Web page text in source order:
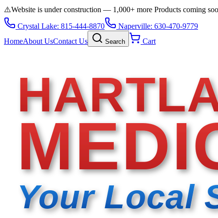
⚠️Website is under construction — 1,000+ more Products coming
Crystal Lake: 815-444-8870
Naperville: 630-470-9779
HomeAbout UsContact Us Search Cart
Your Local